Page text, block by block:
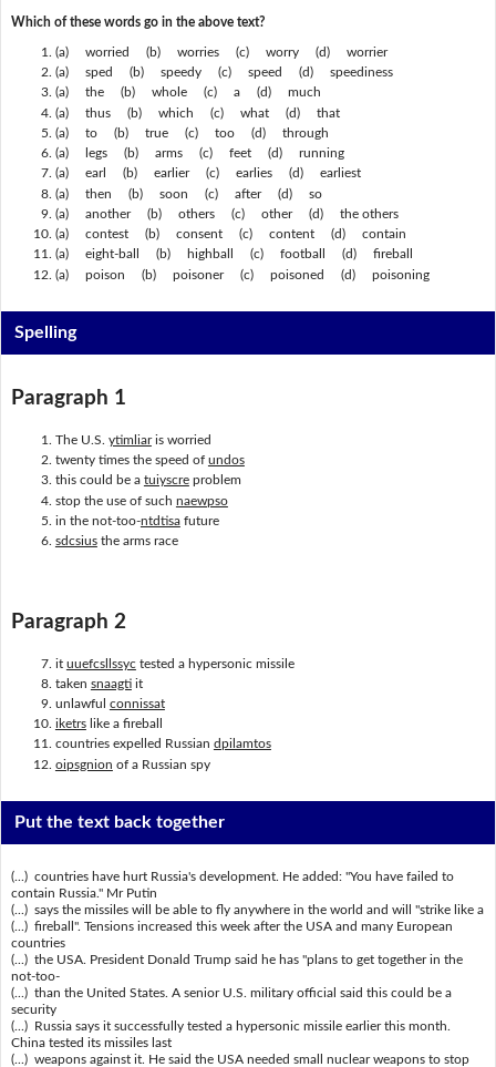
Which of these words go in the above text?
(a) worried (b) worries (c) worry (d) worrier
(a) sped (b) speedy (c) speed (d) speediness
(a) the (b) whole (c) a (d) much
(a) thus (b) which (c) what (d) that
(a) to (b) true (c) too (d) through
(a) legs (b) arms (c) feet (d) running
(a) earl (b) earlier (c) earlies (d) earliest
(a) then (b) soon (c) after (d) so
(a) another (b) others (c) other (d) the others
(a) contest (b) consent (c) content (d) contain
(a) eight-ball (b) highball (c) football (d) fireball
(a) poison (b) poisoner (c) poisoned (d) poisoning
Spelling
Paragraph 1
The U.S. ytimliaris worried
twenty times the speed of undos
this could be a tuiyscreproblem
stop the use of such naewpso
in the not-too-ntdtisafuture
sdcsiusthe arms race
Paragraph 2
it uuefcsllssyc tested a hypersonic missile
taken snaagtiit
unlawful connissat
iketrslike a fireball
countries expelled Russian dpilamtos
oipsgnion of a Russian spy
Put the text back together
(...) countries have hurt Russia's development. He added: "You have failed to
contain Russia." Mr Putin
(...) says the missiles will be able to fly anywhere in the world and will "strike like a
(...) fireball". Tensions increased this week after the USA and many European
countries
(...) the USA. President Donald Trump said he has "plans to get together in the
not-too-
(...) than the United States. A senior U.S. military official said this could be a
security
(...) Russia says it successfully tested a hypersonic missile earlier this month.
China tested its missiles last
(...) weapons against it. He said the USA needed small nuclear weapons to stop